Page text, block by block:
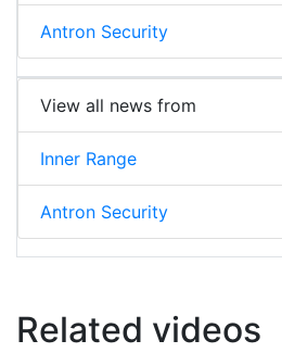
Antron Security
View all news from
Inner Range
Antron Security
Related videos